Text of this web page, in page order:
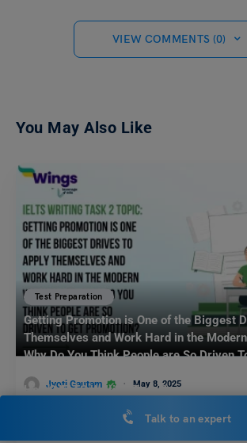
VIEW COMMENTS (0)
You May Also Like
Test Preparation
Getting Promotion is One of the Biggest
Themselves and Work Hard in the
Why Do You Think People are So Driven
Hard? IELTS Writing Task 2
Jyoti Gautam May 8, 2025
In the present competitive work environment,
seen as one of the biggest drives to…
Read More
Talk to an expert